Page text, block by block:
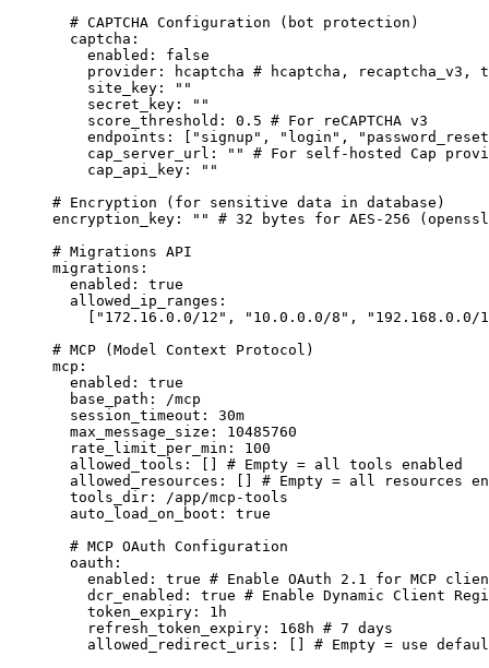
# CAPTCHA Configuration (bot protection)
captcha :
enabled :
false
provider : hcaptcha # hcaptcha,
site_key :
""
secret_key :
""
score_threshold : 0.5 # For reCAPTCHA v3
endpoints : " signup " , " login " , " password_reset
cap_server_url : ""
# For self-hosted Cap
cap_api_key :
""
# Encryption (for sensitive data in database)
encryption_key : ""
# 32 bytes for AES-256
# Migrations API
migrations :
enabled :
true
allowed_ip_ranges :
" 172.16.0.0/12 " , " 10.0.0.0/8 " , " 192.168.0.0/
# MCP (Model Context Protocol)
mcp :
enabled :
true
base_path :
/mcp
session_timeout :
30m
max_message_size :
10485760
rate_limit_per_min :
100
allowed_tools :
# Empty = all tools enabled
allowed_resources :
# Empty = all resources
tools_dir :
/app/mcp-tools
auto_load_on_boot :
true
# MCP OAuth Configuration
oauth :
enabled : true # Enable OAuth 2.1 for MCP
dcr_enabled : true # Enable Dynamic Client
token_expiry :
1h
refresh_token_expiry : 168h # 7 days
allowed_redirect_uris :
# Empty = use